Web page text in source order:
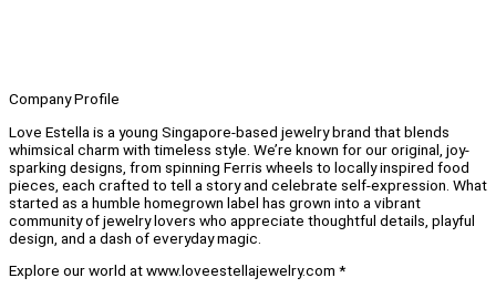
Company Profile
Love Estella is a young Singapore-based jewelry brand that blends
whimsical charm with timeless style. We’re known for our original, joy-
sparking designs, from spinning Ferris wheels to locally inspired food
pieces, each crafted to tell a story and celebrate self-expression. What
started as a humble homegrown label has grown into a vibrant
community of jewelry lovers who appreciate thoughtful details, playful
design, and a dash of everyday magic.
Explore our world at www.loveestellajewelry.com *